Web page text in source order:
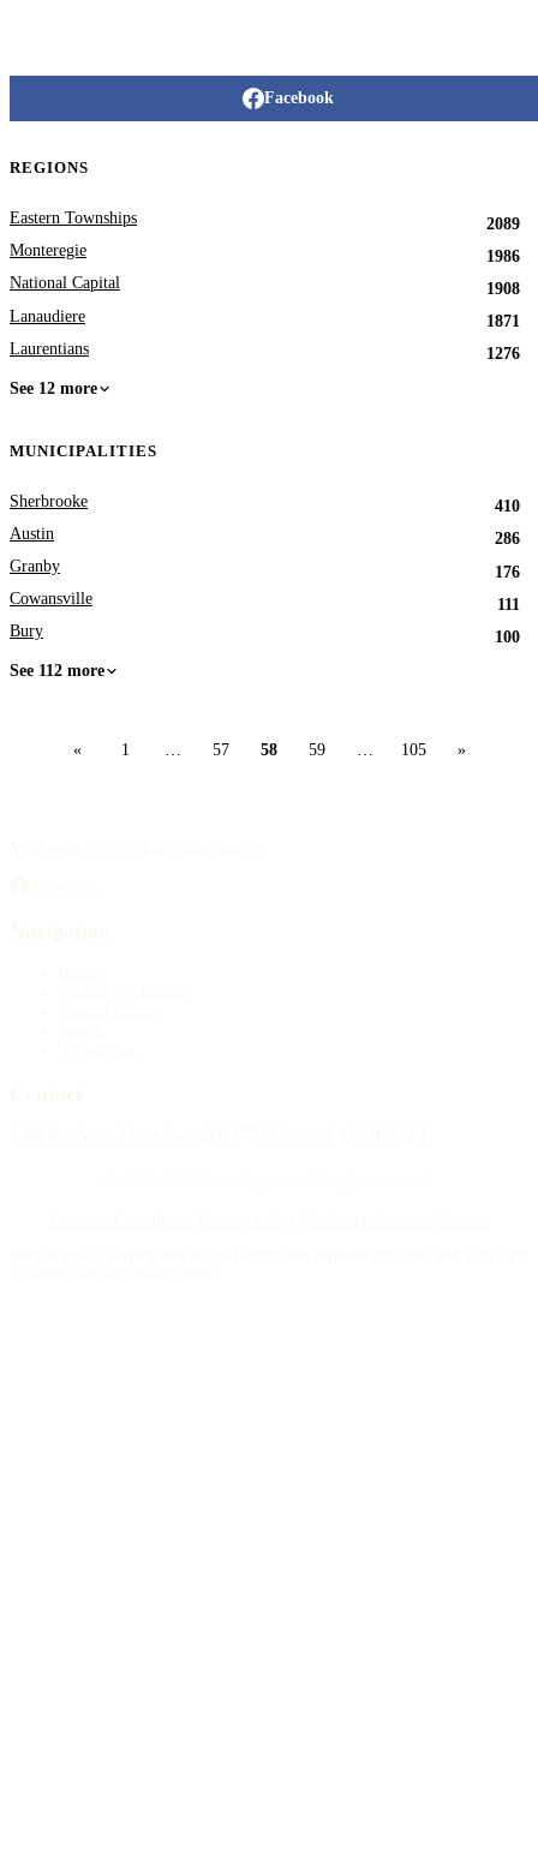
Facebook
REGIONS
Eastern Townships
2089
Monteregie
1986
National Capital
1908
Lanaudiere
1871
Laurentians
1276
See 12 more
MUNICIPALITIES
Sherbrooke
410
Austin
286
Granby
176
Cowansville
111
Bury
100
See 112 more
« 1 57 58 59 105 »